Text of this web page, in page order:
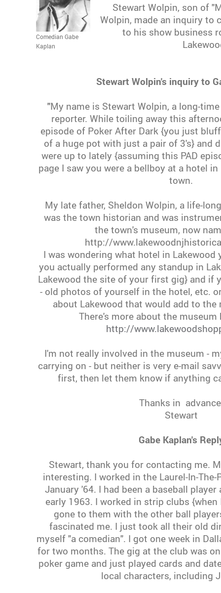
Comedian Gabe
Kaplan
Stewart Wolpin, son of
Wolpin, made an inquiry to
to his show business
Stewart Wolpin's inquiry to
"My name is Stewart Wolpin, a long-
reporter. While toiling away this
episode of Poker After Dark {you just
of a huge pot with just a pair of 3's} and
were up to lately {assuming this PAD
page I saw you were a bellboy at a hotel
town.
My late father, Sheldon Wolpin, a life-
was the town historian and was
the town's museum, now
http://
I was wondering what hotel in Lakewood
you actually performed any standup in
Lakewood the site of your first gig} and if
- old photos of yourself in the hotel, etc.
about Lakewood that would add to
There's more about the museum
http://
I'm not really involved in the museum -
carrying on - but neither is very e-mail
first, then let them know if anything
Thanks in
Stewart
Gabe Kaplan's
Stewart, thank you for contacting me.
interesting. I worked in the Laurel-In-
January '64. I had been a baseball
early 1963. I worked in strip clubs
gone to them with the other ball
fascinated me. I just took all their old
myself "a comedian". I got one week in
for two months. The gig at the club was
poker game and just played cards and
local characters, including